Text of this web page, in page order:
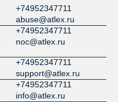
+74952347711
abuse@atlex.ru
+74952347711
noc@atlex.ru
+74952347711
support@atlex.ru
+74952347711
info@atlex.ru